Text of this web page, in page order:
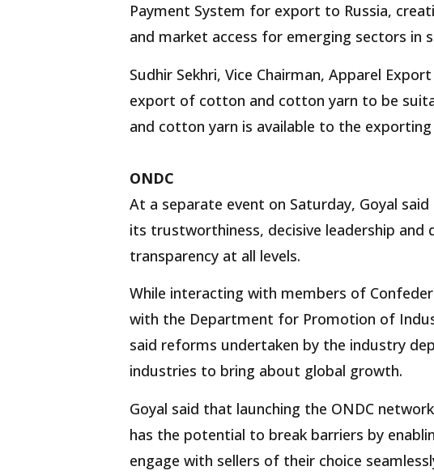
Payment System for export to Russia,
and market access for emerging sectors in
Sudhir Sekhri, Vice Chairman, Apparel
export of cotton and cotton yarn to be
and cotton yarn is available to the
ONDC
At a separate event on Saturday, Goyal
its trustworthiness, decisive leadership
transparency at all levels.
While interacting with members of
with the Department for Promotion of
said reforms undertaken by the industry
industries to bring about global growth.
Goyal said that launching the ONDC
has the potential to break barriers by
engage with sellers of their choice